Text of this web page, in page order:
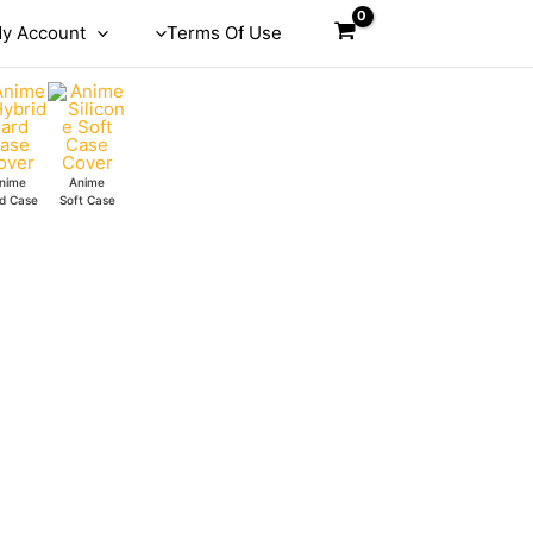
Account Terms Of Use
Case
Anime
Soft Case